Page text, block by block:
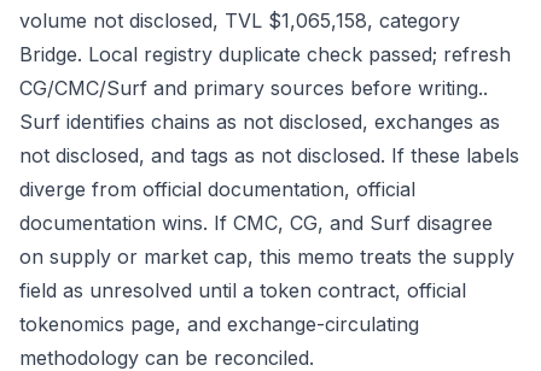
volume not disclosed, TVL $1,065,158, category
Bridge. Local registry duplicate check passed; refresh
CG/CMC/Surf and primary sources before writing..
Surf identifies chains as not disclosed, exchanges as
not disclosed, and tags as not disclosed. If these labels
diverge from official documentation, official
documentation wins. If CMC, CG, and Surf disagree
on supply or market cap, this memo treats the supply
field as unresolved until a token contract, official
tokenomics page, and exchange-circulating
methodology can be reconciled.